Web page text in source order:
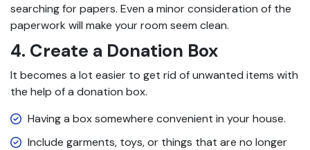
searching for papers. Even a minor consideration of the
paperwork will make your room seem clean.
4. Create a Donation Box
It becomes a lot easier to get rid of unwanted items with
the help of a donation box.
Having a box somewhere convenient in your house.
Include garments, toys, or things that are no longer